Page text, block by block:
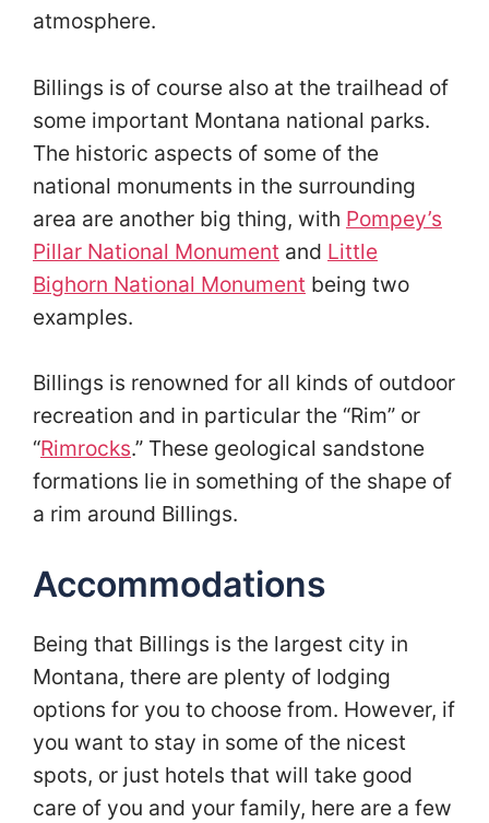
atmosphere.
Billings is of course also at the trailhead of
some important Montana national parks.
The historic aspects of some of the
national monuments in the surrounding
area are another big thing, with Pompey’s
Pillar National Monument and Little
Bighorn National Monument being two
examples.
Billings is renowned for all kinds of outdoor
recreation and in particular the “Rim” or
“Rimrocks.” These geological sandstone
formations lie in something of the shape of
a rim around Billings.
Accommodations
Being that Billings is the largest city in
Montana, there are plenty of lodging
options for you to choose from. However, if
you want to stay in some of the nicest
spots, or just hotels that will take good
care of you and your family, here are a few